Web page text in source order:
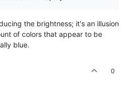
the brightness; it's an illusion
of colors that appear to be
blue.
0